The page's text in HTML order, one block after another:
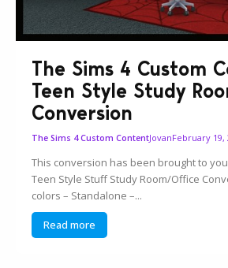
The Sims 4 Custom
Teen Style Study
Conversion
The Sims 4 Custom ContentJovanFebruary 19,
This conversion has been brought to
Teen Style Stuff Study Room/Office
colors – Standalone –...
Read more